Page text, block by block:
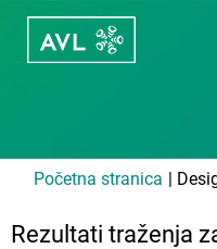
Početna stranica |
Rezultati traženja